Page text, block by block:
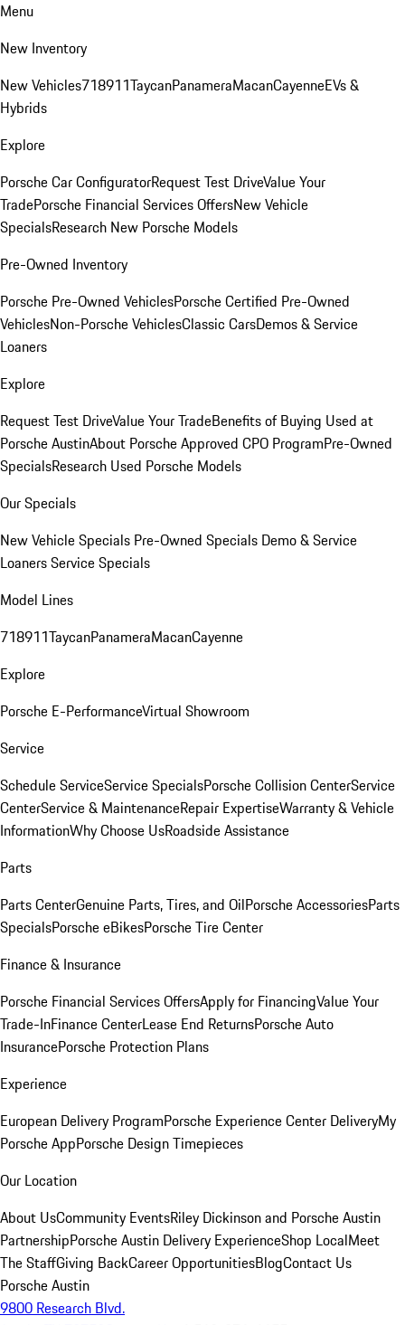
Menu
New Inventory
New Vehicles718911TaycanPanameraMacanCayenneEVs &
Hybrids
Explore
Porsche Car ConfiguratorRequest Test DriveValue Your
TradePorsche Financial Services OffersNew Vehicle
SpecialsResearch New Porsche Models
Pre-Owned Inventory
Porsche Pre-Owned VehiclesPorsche Certified Pre-Owned
VehiclesNon-Porsche VehiclesClassic CarsDemos & Service
Loaners
Explore
Request Test DriveValue Your TradeBenefits of Buying Used at
Porsche AustinAbout Porsche Approved CPO ProgramPre-Owned
SpecialsResearch Used Porsche Models
Our Specials
New Vehicle Specials Pre-Owned Specials Demo & Service
LoanersService Specials
Model Lines
718911TaycanPanameraMacanCayenne
Explore
Porsche E-PerformanceVirtual Showroom
Service
Schedule ServiceService SpecialsPorsche Collision CenterService
CenterService & MaintenanceRepair ExpertiseWarranty & Vehicle
InformationWhy Choose UsRoadside Assistance
Parts
Parts CenterGenuine Parts, Tires, and OilPorsche AccessoriesParts
SpecialsPorsche eBikesPorsche Tire Center
Finance & Insurance
Porsche Financial Services OffersApply for FinancingValue Your
Trade-InFinance CenterLease End ReturnsPorsche Auto
InsurancePorsche Protection Plans
Experience
European Delivery ProgramPorsche Experience Center DeliveryMy
Porsche AppPorsche Design Timepieces
Our Location
About UsCommunity EventsRiley Dickinson and Porsche Austin
PartnershipPorsche Austin Delivery ExperienceShop LocalMeet
The StaffGiving BackCareer OpportunitiesBlogContact Us
Porsche Austin
9800 Research Blvd.